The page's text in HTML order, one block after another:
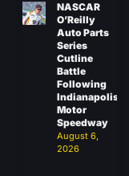
NASCAR
O’Reilly
Auto Parts
Series
Cutline
Battle
Following
Indianapolis
Motor
Speedway
August 6,
2026